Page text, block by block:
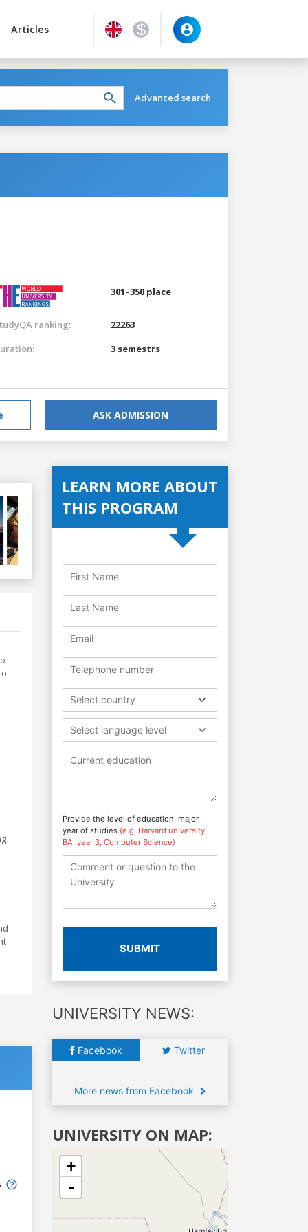
Articles
Advanced search
301–350 place
ranking:
22263
3 semestrs
ASK ADMISSION
LEARN MORE ABOUT
THIS PROGRAM
Select country
Select language level
Provide the level of education, major,
year of studies (e.g. Harvard university,
BA, year 3, Computer Science)
SUBMIT
UNIVERSITY NEWS:
Facebook Twitter
More news from Facebook
UNIVERSITY ON MAP:
+
-